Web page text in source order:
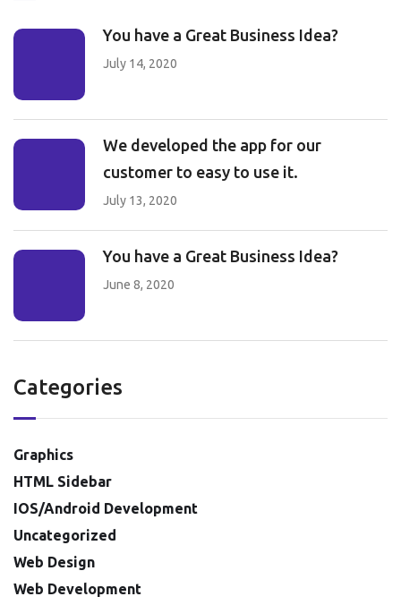
You have a Great Business Idea?
July 14, 2020
We developed the app for our
customer to easy to use it.
July 13, 2020
You have a Great Business Idea?
June 8, 2020
Categories
Graphics
HTML Sidebar
IOS/Android Development
Uncategorized
Web Design
Web Development